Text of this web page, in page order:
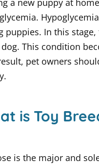
a new puppy at
puppies. In this
This condition
pet owners
is Toy
is the major and